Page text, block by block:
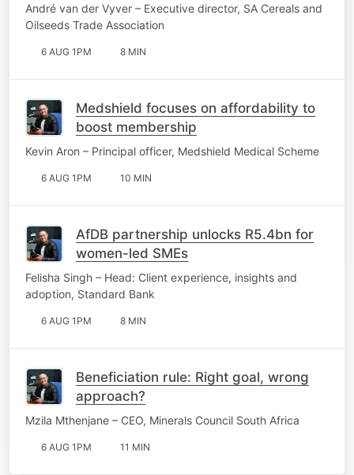
André van der Vyver – Executive director, SA Cereals and
Oilseeds Trade Association
6 AUG 1PM 8 MIN
Medshield focuses on affordability to
boost membership
Kevin Aron – Principal officer, Medshield Medical Scheme
6 AUG 1PM 10 MIN
AfDB partnership unlocks R5.4bn for
women-led SMEs
Felisha Singh – Head: Client experience, insights and
adoption, Standard Bank
6 AUG 1PM 8 MIN
Beneficiation rule: Right goal, wrong
approach?
Mzila Mthenjane – CEO, Minerals Council South Africa
6 AUG 1PM 11 MIN